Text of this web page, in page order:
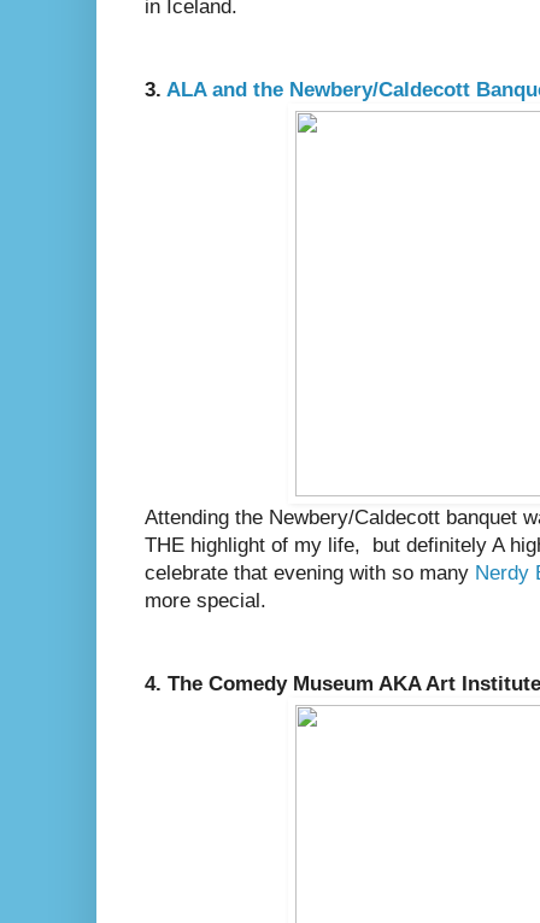
in Iceland.
3. ALA and the Newbery/Caldecott
Attending the Newbery/Caldecott banquet
THE highlight of my life, but definitely A
celebrate that evening with so many Nerdy
more special.
4. The Comedy Museum AKA Art